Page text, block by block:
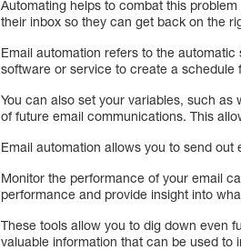
Automating helps to combat this
their inbox so they can get back on the
Email automation refers to the
software or service to create a schedule
You can also set your variables, such
of future email communications. This
Email automation allows you to send
Monitor the performance of your email
performance and provide insight into
These tools allow you to dig down even
valuable information that can be used to